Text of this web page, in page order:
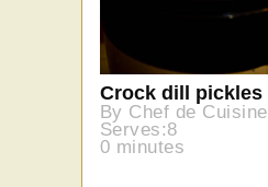
Crock dill pickles
By Chef de Cuisine
Serves:8
0 minutes